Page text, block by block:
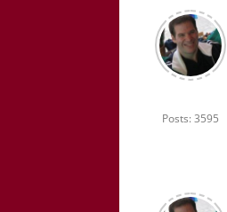
Posts: 3595